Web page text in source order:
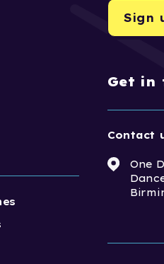
Sign
Get in
One
Contact